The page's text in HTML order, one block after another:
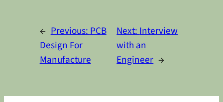
← Previous:PCB
Design For
Manufacture
Next:Interview
with an
Engineer →